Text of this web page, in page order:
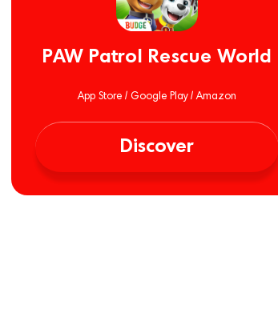
PAW Patrol Rescue World
App Store / Google Play / Amazon
Discover